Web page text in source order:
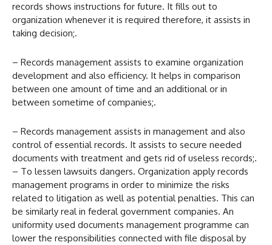
records shows instructions for future. It fills out to
organization whenever it is required therefore, it assists in
taking decision;.
– Records management assists to examine organization
development and also efficiency. It helps in comparison
between one amount of time and an additional or in
between sometime of companies;.
– Records management assists in management and also
control of essential records. It assists to secure needed
documents with treatment and gets rid of useless records;.
– To lessen lawsuits dangers. Organization apply records
management programs in order to minimize the risks
related to litigation as well as potential penalties. This can
be similarly real in federal government companies. An
uniformity used documents management programme can
lower the responsibilities connected with file disposal by